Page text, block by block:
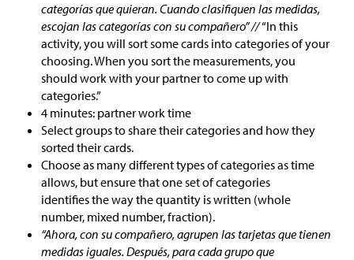
categorías que quieran. Cuando clasifiquen las medidas,
escojan las categorías con su compañero” //“In this
activity, you will sort some cards into categories of your
choosing. When you sort the measurements, you
should work with your partner to come up with
categories.”
4 minutes: partner work time
Select groups to share their categories and how they
sorted their cards.
Choose as many different types of categories as time
allows, but ensure that one set of categories
identifies the way the quantity is written (whole
number, mixed number, fraction).
“Ahora, con su compañero, agrupen las tarjetas que tienen
medidas iguales. Después, para cada grupo que